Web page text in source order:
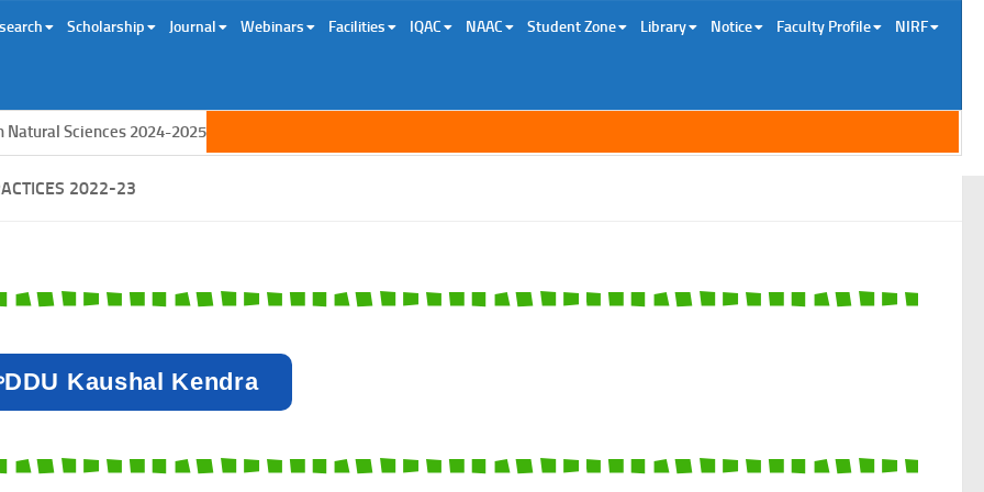
Scholarship Journal Webinars Facilities IQAC NAAC Student Zone Library Notice Faculty Profile NIRF
Sciences 2024-2025
2022-23
DDU Kaushal Kendra